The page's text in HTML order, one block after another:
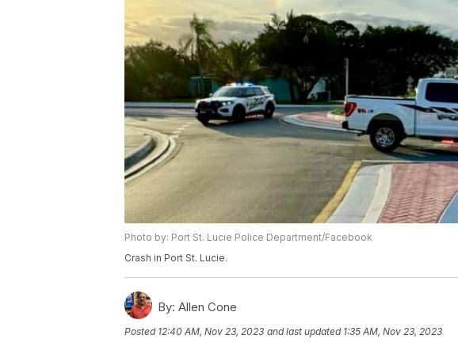
Photo by: Port St. Lucie Police Department/Facebook
Crash in Port St. Lucie.
By: Allen Cone
Posted 12:40 AM, Nov 23, 2023 and last updated 1:35 AM, Nov 23, 2023